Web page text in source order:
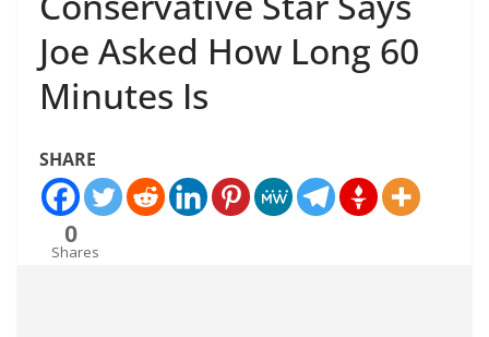
Joe Asked How Long 60
Minutes Is
SHARE
0
Shares